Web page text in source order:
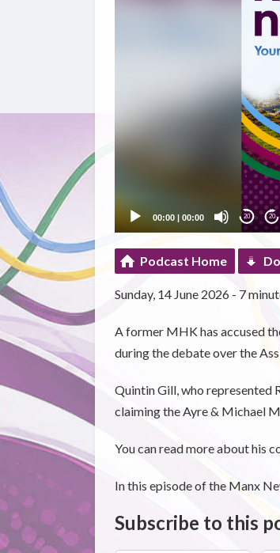
00:00| 00:00 20 20
Podcast Home
Sunday, 14 June 2026 - 7
A former MHK has accused
during the debate over the
Quintin Gill, who represented
claiming the Ayre & Michael
You can read more about his
In this episode of the Manx
Subscribe to this